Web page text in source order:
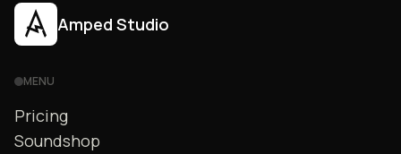
Amped Studio
MENU
Pricing
Soundshop